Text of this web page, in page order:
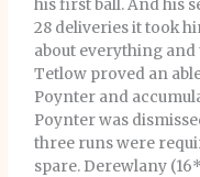
his first ball. And his
28 deliveries it took
about everything and
Tetlow proved an
Poynter and
Poynter was
three runs were
spare. Derewlany